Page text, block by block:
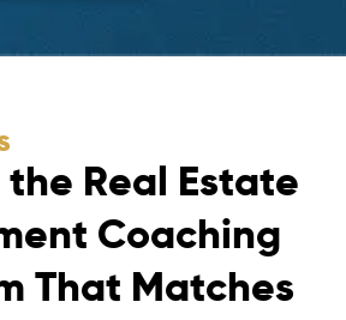
t he Rea Estate
ent Coac hing
That M atches